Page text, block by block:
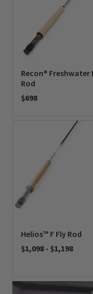
Recon® Freshwater
Rod
$698
Helios™ F Fly Rod
$1,098 - $1,198